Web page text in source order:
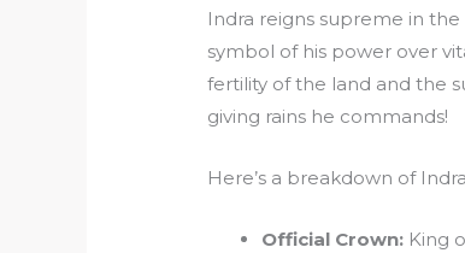
Indra reigns supreme in
symbol of his power over
fertility of the land and the
giving rains he commands!
Here’s a breakdown of
Official Crown: King